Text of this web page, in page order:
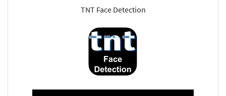
TNT Face Detection